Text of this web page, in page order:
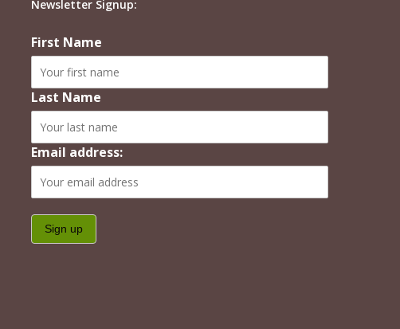
Newsletter Signup:
First Name
Last Name
Email address: